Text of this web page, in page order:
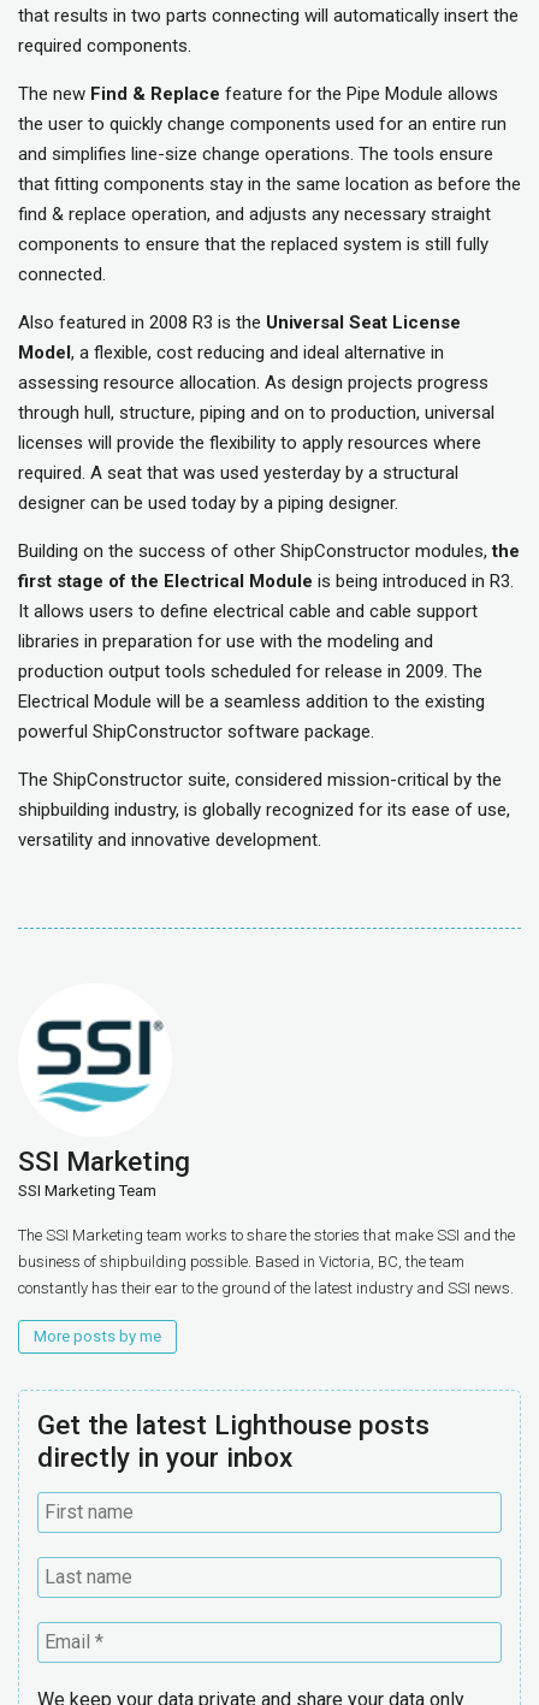
that results in two parts connecting will automatically insert the
required components.
The new Find & Replace feature for the Pipe Module allows
the user to quickly change components used for an entire run
and simplifies line-size change operations. The tools ensure
that fitting components stay in the same location as before the
find & replace operation, and adjusts any necessary straight
components to ensure that the replaced system is still fully
connected.
Also featured in 2008 R3 is the Universal Seat License
Model, a flexible, cost reducing and ideal alternative in
assessing resource allocation. As design projects progress
through hull, structure, piping and on to production, universal
licenses will provide the flexibility to apply resources where
required. A seat that was used yesterday by a structural
designer can be used today by a piping designer.
Building on the success of other ShipConstructor modules,the
first stage of the Electrical Module is being introduced in R3.
It allows users to define electrical cable and cable support
libraries in preparation for use with the modeling and
production output tools scheduled for release in 2009. The
Electrical Module will be a seamless addition to the existing
powerful ShipConstructor software package.
The ShipConstructor suite, considered mission-critical by the
shipbuilding industry, is globally recognized for its ease of use,
versatility and innovative development.
SSI Marketing
SSI Marketing Team
The SSI Marketing team works to share the stories that make SSI and the
business of shipbuilding possible. Based in Victoria, BC, the team
constantly has their ear to the ground of the latest industry and SSI news.
More posts by me
Get the latest Lighthouse posts
directly in your inbox
We keep your data private and share your data only